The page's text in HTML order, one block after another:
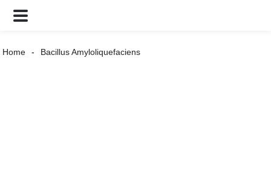
Home Bacillus Amyloliquefaciens